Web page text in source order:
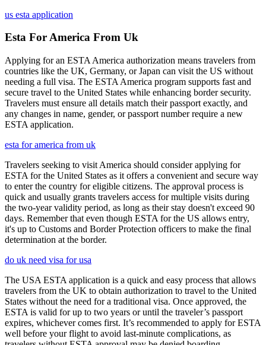
us esta application
Esta For America From Uk
Applying for an ESTA America authorization means travelers from
countries like the UK, Germany, or Japan can visit the US without
needing a full visa. The ESTA America program supports fast and
secure travel to the United States while enhancing border security.
Travelers must ensure all details match their passport exactly, and
any changes in name, gender, or passport number require a new
ESTA application.
esta for america from uk
Travelers seeking to visit America should consider applying for
ESTA for the United States as it offers a convenient and secure way
to enter the country for eligible citizens. The approval process is
quick and usually grants travelers access for multiple visits during
the two-year validity period, as long as their stay doesn't exceed 90
days. Remember that even though ESTA for the US allows entry,
it's up to Customs and Border Protection officers to make the final
determination at the border.
do uk need visa for usa
The USA ESTA application is a quick and easy process that allows
travelers from the UK to obtain authorization to travel to the United
States without the need for a traditional visa. Once approved, the
ESTA is valid for up to two years or until the traveler’s passport
expires, whichever comes first. It’s recommended to apply for ESTA
well before your flight to avoid last-minute complications, as